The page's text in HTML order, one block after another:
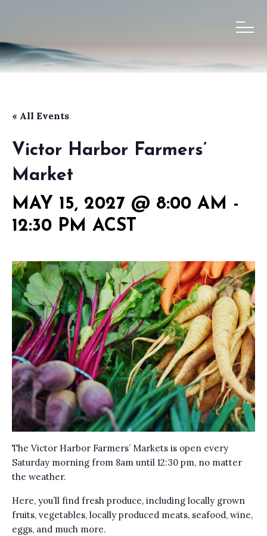
« All Events
Victor Harbor Farmers’
Market
MAY 15, 2027 @ 8:00 AM -
12:30 PM ACST
The Victor Harbor Farmers’ Markets is open every
Saturday morning from 8am until 12:30 pm, no matter
the weather.
Here, you’ll find fresh produce, including locally grown
fruits, vegetables, locally produced meats, seafood, wine,
eggs, and much more.